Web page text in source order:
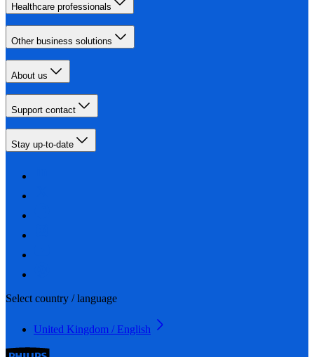
Healthcare professionals
Other business solutions
About us
Support contact
Stay up-to-date
Select country / language
United Kingdom / English